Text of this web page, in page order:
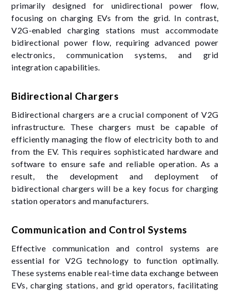
primarily designed for unidirectional power flow,
focusing on charging EVs from the grid. In contrast,
V2G-enabled charging stations must accommodate
bidirectional power flow, requiring advanced power
electronics, communication systems, and grid
integration capabilities.
Bidirectional Chargers
Bidirectional chargers are a crucial component of V2G
infrastructure. These chargers must be capable of
efficiently managing the flow of electricity both to and
from the EV. This requires sophisticated hardware and
software to ensure safe and reliable operation. As a
result, the development and deployment of
bidirectional chargers will be a key focus for charging
station operators and manufacturers.
Communication and Control Systems
Effective communication and control systems are
essential for V2G technology to function optimally.
These systems enable real-time data exchange between
EVs, charging stations, and grid operators, facilitating